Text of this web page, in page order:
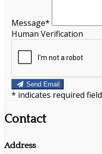
Message*
Human Verification
Send Email
* indicates required field
Contact
Address